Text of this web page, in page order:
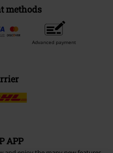
methods
Advanced payment
APP